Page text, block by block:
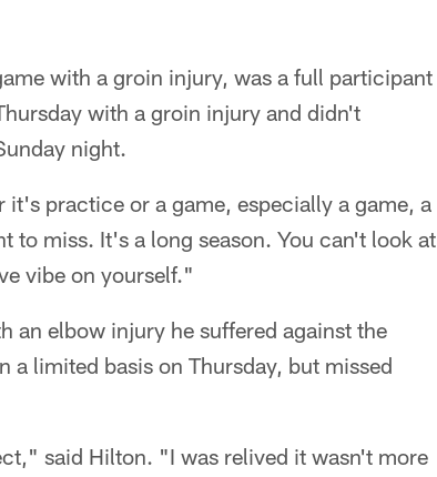
with a groin injury, was a full participant
with a groin injury and didn't
night.
practice or a game, especially a game, a
miss. It's a long season. You can't look at
vibe on yourself."
an elbow injury he suffered against the
limited basis on Thursday, but missed
said Hilton. "I was relived it wasn't more